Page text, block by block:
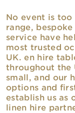
No event is
range,
service have
most trusted
UK. en hire
throughout the
small, and our
options and
establish us as
linen hire